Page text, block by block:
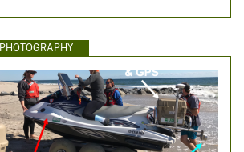
PHOTOGRAPHY